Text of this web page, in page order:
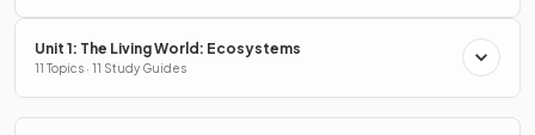
Unit 1: The Living World: Ecosystems
11 Topics · 11 Study Guides